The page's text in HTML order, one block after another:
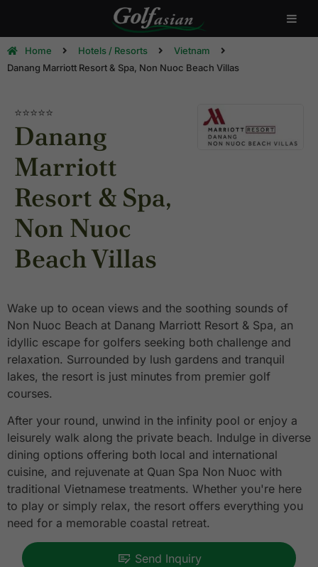
Home Hotels / Resorts
Vietnam
Danang Marriott Resort & Spa, Non Nuoc Beach Villas
⭐⭐⭐⭐⭐
Danang
Marriott
Resort & Spa,
Non Nuoc
Beach Villas
Wake up to ocean views and the soothing sounds of
Non Nuoc Beach at Danang Marriott Resort & Spa, an
idyllic escape for golfers seeking both challenge and
relaxation. Surrounded by lush gardens and tranquil
lakes, the resort is just minutes from premier golf
courses.
After your round, unwind in the infinity pool or enjoy a
leisurely walk along the private beach. Indulge in diverse
dining options offering both local and international
cuisine, and rejuvenate at Quan Spa Non Nuoc with
traditional Vietnamese treatments. Whether you're here
to play or simply relax, the resort offers everything you
need for a memorable coastal retreat.
Send Inquiry